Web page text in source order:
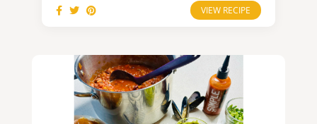
VIEW RECIPE